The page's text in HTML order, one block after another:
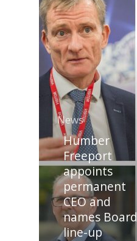
News
Humber
Freeport
appoints
permanent
CEO and
names Board
line-up